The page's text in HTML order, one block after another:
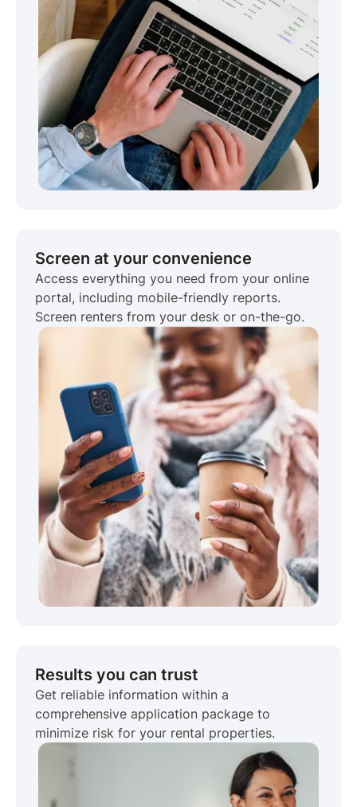
Screen at your convenience
Access everything you need from your online
portal, including mobile-friendly reports.
Screen renters from your desk or on-the-go.
Results you can trust
Get reliable information within a
comprehensive application package to
minimize risk for your rental properties.